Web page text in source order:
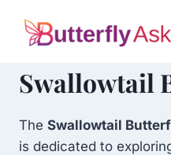
Swallowtail
The Swallowtail
is dedicated to